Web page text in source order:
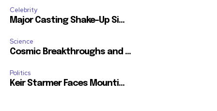
Celebrity
Major Casting Shake-Up Si...
Science
Cosmic Breakthroughs and ...
Politics
Keir Starmer Faces Mounti...